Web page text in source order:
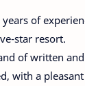
of
star resort.
of written
with a